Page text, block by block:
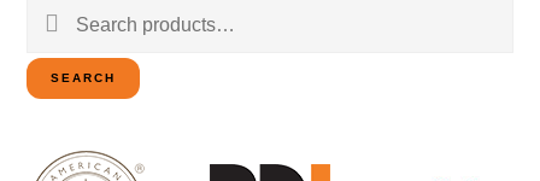
Search
for:
SEARCH